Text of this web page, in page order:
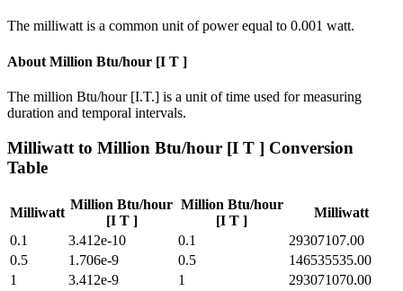
The milliwatt is a common unit of power equal to 0.001 watt.
About Million Btu/hour [I T ]
The million Btu/hour [I.T.] is a unit of time used for measuring
duration and temporal intervals.
Milliwatt to Million Btu/hour [I T ] Conversion
Table
Milliwatt
Million Btu/hour
[I T ]
Million Btu/hour
[I T ]
Milliwatt
0.1
3.412e-10 0.1
29307107.00
0.5
1.706e-9 0.5
146535535.00
1
3.412e-9 1
293071070.00